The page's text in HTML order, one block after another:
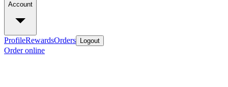
Account
ProfileRewardsOrders Logout
Order online